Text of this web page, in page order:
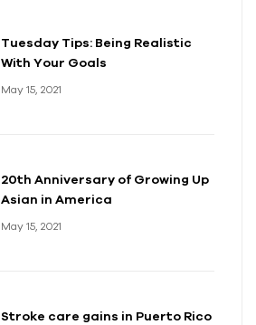
Tuesday Tips: Being Realistic
With Your Goals
May 15, 2021
20th Anniversary of Growing Up
Asian in America
May 15, 2021
Stroke care gains in Puerto Rico